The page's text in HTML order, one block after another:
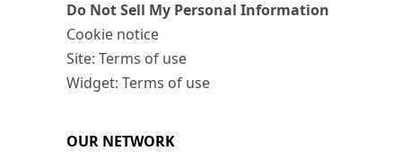
Do Not Sell My Personal Information
Cookie notice
Site: Terms of use
Widget: Terms of use
OUR NETWORK